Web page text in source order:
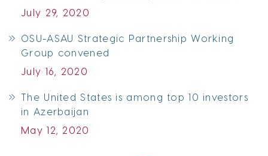
July 29, 2020
OSU-ASAU Strategic Partnership Working
Group convened
July 16, 2020
The United States is among top 10 investors
in Azerbaijan
May 12, 2020